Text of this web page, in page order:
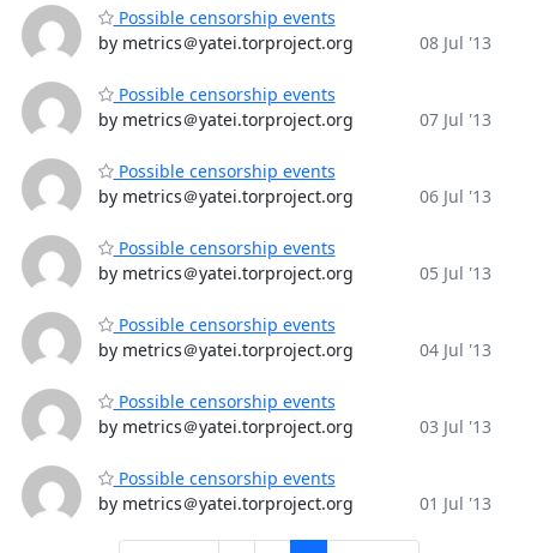
Possible censorship events
by metrics＠yatei.torproject.org
08 Jul '13
Possible censorship events
by metrics＠yatei.torproject.org
07 Jul '13
Possible censorship events
by metrics＠yatei.torproject.org
06 Jul '13
Possible censorship events
by metrics＠yatei.torproject.org
05 Jul '13
Possible censorship events
by metrics＠yatei.torproject.org
04 Jul '13
Possible censorship events
by metrics＠yatei.torproject.org
03 Jul '13
Possible censorship events
by metrics＠yatei.torproject.org
01 Jul '13